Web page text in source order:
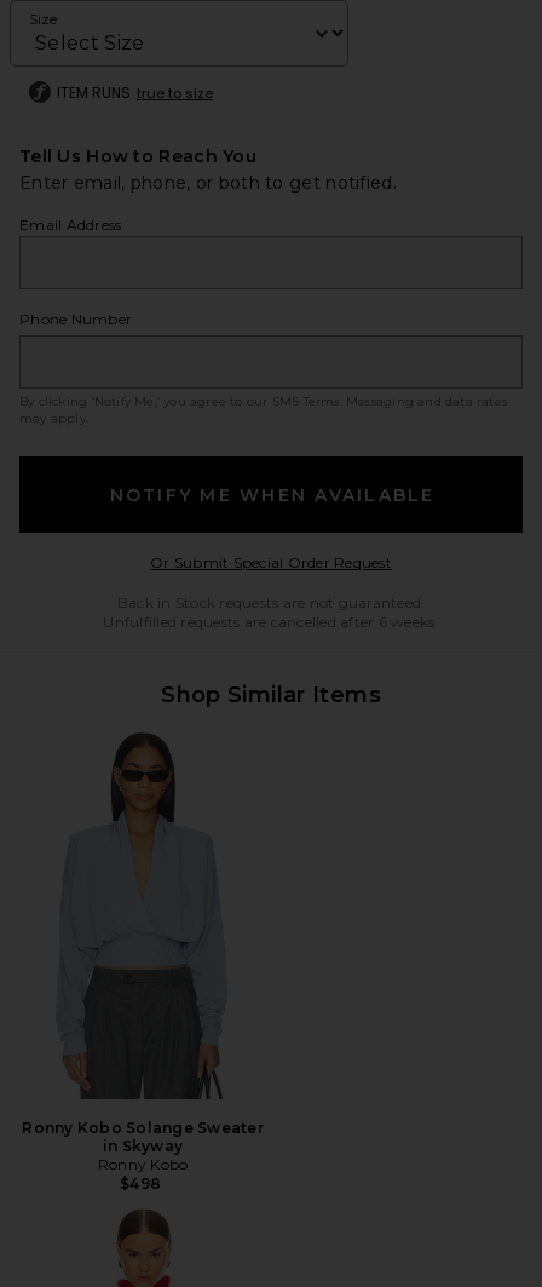
Size
ITEM RUNS true to size
Tell Us How to Reach You
Enter email, phone, or both to get notified.
Email Address
Phone Number
By clicking ‘Notify Me,’ you agree to our SMS Terms
. Messaging and data rates
may apply.
NOTIFY ME WHEN AVAILABLE
Or Submit Special Order RequestOpens in a modal
Back in Stock requests are not guaranteed.
Unfulfilled requests are cancelled after 6 weeks.
Shop Similar Items
Ronny Kobo Solange Sweater
in Skyway
Ronny Kobo
$498